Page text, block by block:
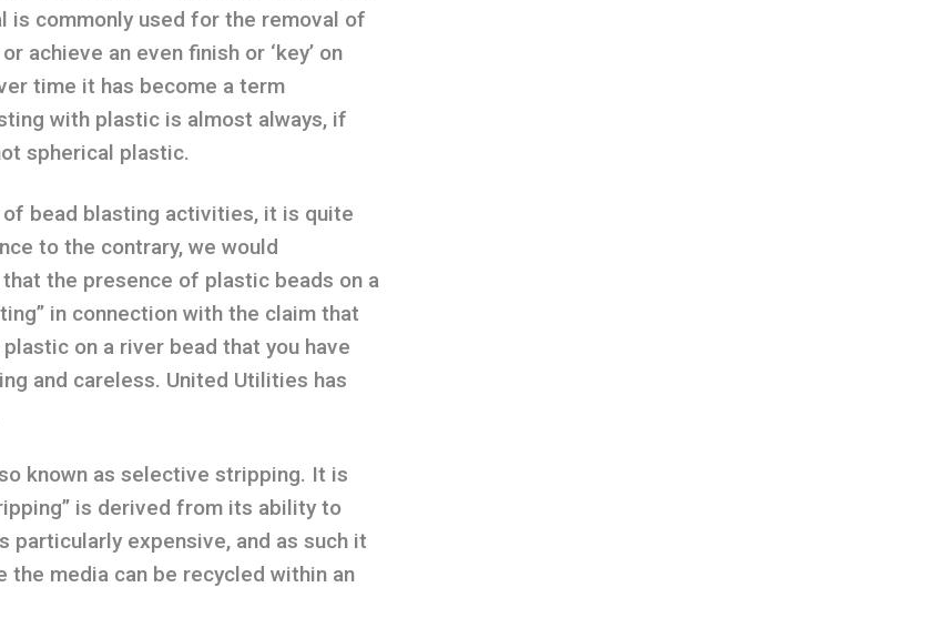
is commonly used for the removal of
achieve an even finish or ‘key’ on
time it has become a term
with plastic is almost always, if
spherical plastic.
bead blasting activities, it is quite
to the contrary, we would
the presence of plastic beads on a
in connection with the claim that
on a river bead that you have
and careless. United Utilities has
known as selective stripping. It is
is derived from its ability to
particularly expensive, and as such it
media can be recycled within an